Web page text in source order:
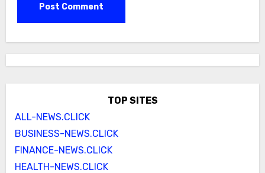
TOP SITES
ALL-NEWS.CLICK
BUSINESS-NEWS.CLICK
FINANCE-NEWS.CLICK
HEALTH-NEWS.CLICK